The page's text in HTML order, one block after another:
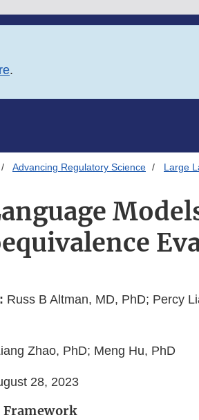
.
Advancing Regulatory Science Large
Russ B Altman, MD, PhD; Percy
Zhao, PhD; Meng Hu, PhD
28, 2023
Framework